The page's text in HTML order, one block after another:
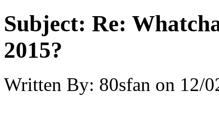
Subject: Re:
2015?
Written By: 80sfan on 12/